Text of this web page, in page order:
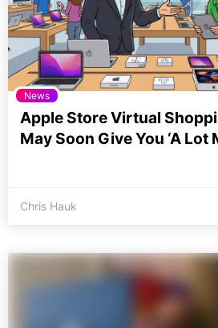
News
Apple Store Virtual
May Soon Give You ‘A Lot
Chris Hauk